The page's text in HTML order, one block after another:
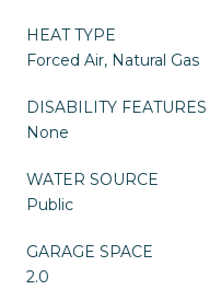
HEAT TYPE
Forced Air, Natural Gas
DISABILITY FEATURES
None
WATER SOURCE
Public
GARAGE SPACE
2.0